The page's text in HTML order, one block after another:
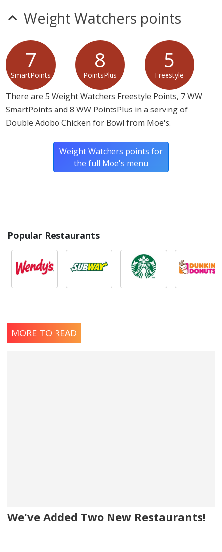
Weight Watchers points
7
SmartPoints
8
PointsPlus
5
Freestyle
There are 5 Weight Watchers Freestyle Points, 7 WW
SmartPoints and 8 WW PointsPlus in a serving of
Double Adobo Chicken for Bowl from Moe's.
Weight Watchers points for
the full Moe's menu
Popular Restaurants
MORE TO READ
We've Added Two New Restaurants!